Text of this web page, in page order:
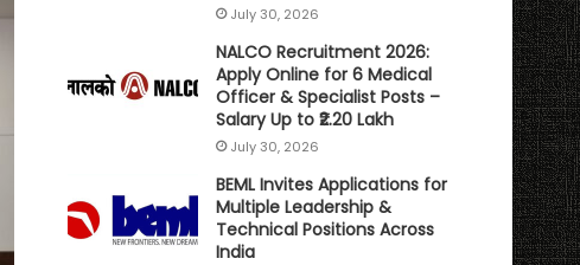
July 30, 2026
NALCO Recruitment 2026:
Apply Online for 6 Medical
Officer & Specialist Posts –
Salary Up to ₹2.20 Lakh
July 30, 2026
BEML Invites Applications for
Multiple Leadership &
Technical Positions Across
India